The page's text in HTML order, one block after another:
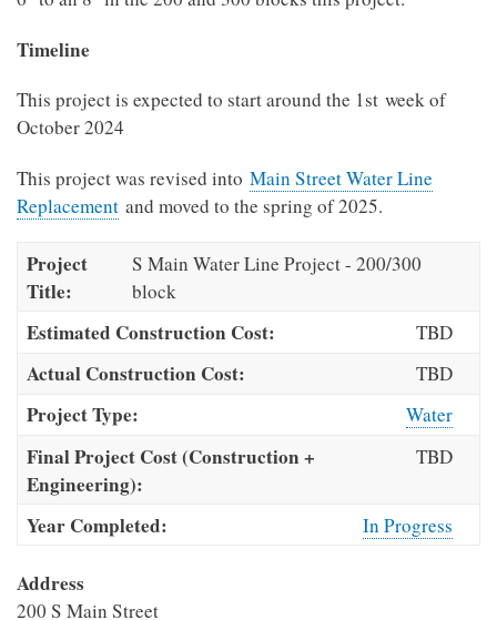
Timeline
This project is expected to start around the 1st week of
October 2024
This project was revised into Main Street Water Line
Replacement and moved to the spring of 2025.
Project
Title:
S Main Water Line Project - 200/300
block
Estimated Construction Cost: TBD
Actual Construction Cost: TBD
Project Type: Water
Final Project Cost (Construction +
Engineering):
TBD
Year Completed: In Progress
Address
200 S Main Street